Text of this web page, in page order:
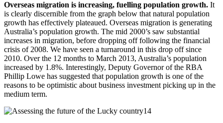
Overseas migration is increasing, fuelling population growth. It
is clearly discernible from the graph below that natural population
growth has effectively plateaued. Overseas migration is generating
Australia’s population growth. The mid 2000’s saw substantial
increases in migration, before dropping off following the financial
crisis of 2008. We have seen a turnaround in this drop off since
2010. Over the 12 months to March 2013, Australia’s population
increased by 1.8%. Interestingly, Deputy Governor of the RBA
Phillip Lowe has suggested that population growth is one of the
reasons to be optimistic about business investment picking up in the
medium term.